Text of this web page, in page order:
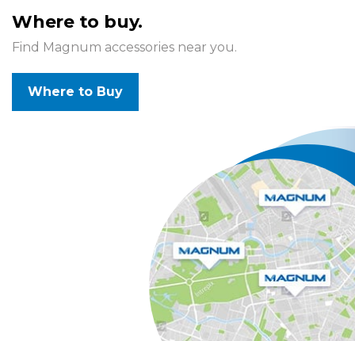
Where to buy.
Find Magnum accessories near you.
Where to Buy